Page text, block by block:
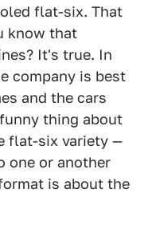
flat-six. That
know that
It's true. In
company is best
and the cars
thing about
flat-six variety —
one or another
is about the